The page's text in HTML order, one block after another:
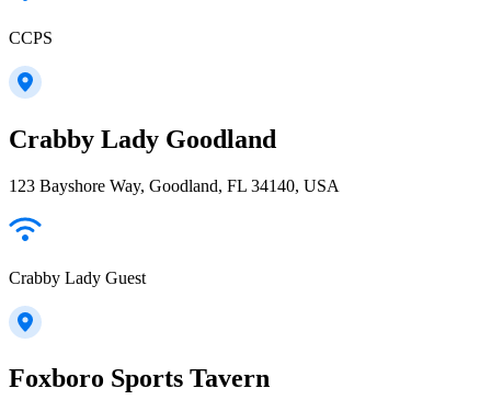
CCPS
Crabby Lady Goodland
123 Bayshore Way, Goodland, FL 34140, USA
Crabby Lady Guest
Foxboro Sports Tavern